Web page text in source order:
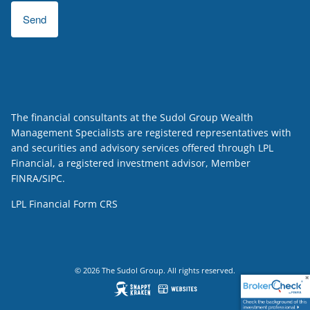
The financial consultants at the Sudol Group Wealth
Management Specialists are registered representatives with
and securities and advisory services offered through LPL
Financial, a registered investment advisor, Member
FINRA/SIPC.
LPL Financial Form CRS
© 2026 The Sudol Group. All rights reserved.